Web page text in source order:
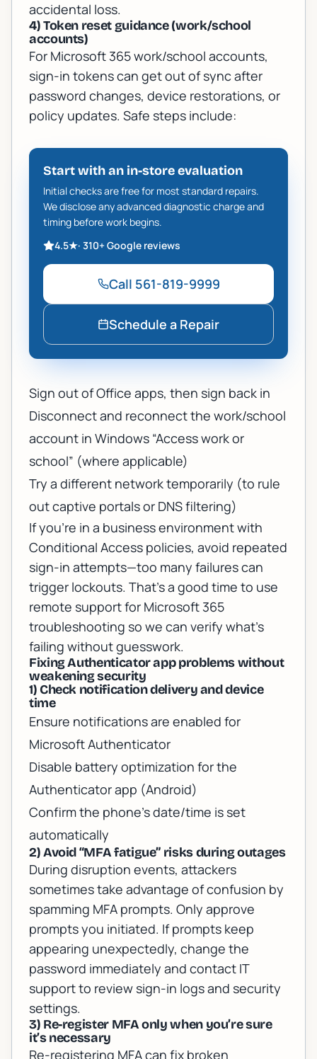
accidental loss.
4) Token reset guidance (work/school
accounts)
For Microsoft 365 work/school accounts,
sign-in tokens can get out of sync after
password changes, device restorations, or
policy updates. Safe steps include:
Start with an in-store evaluation
Initial checks are free for most standard repairs.
We disclose any advanced diagnostic charge and
timing before work begins.
4.5★· 310+Google reviews
Call 561-819-9999
Schedule a Repair
Sign out of Office apps, then sign back in
Disconnect and reconnect the work/school
account in Windows “Access work or
school” (where applicable)
Try a different network temporarily (to rule
out captive portals or DNS filtering)
If you’re in a business environment with
Conditional Access policies, avoid repeated
sign-in attempts—too many failures can
trigger lockouts. That’s a good time to use
remote support for Microsoft 365
troubleshooting so we can verify what’s
failing without guesswork.
Fixing Authenticator app problems without
weakening security
1) Check notification delivery and device
time
Ensure notifications are enabled for
Microsoft Authenticator
Disable battery optimization for the
Authenticator app (Android)
Confirm the phone’s date/time is set
automatically
2) Avoid “MFA fatigue” risks during outages
During disruption events, attackers
sometimes take advantage of confusion by
spamming MFA prompts. Only approve
prompts you initiated. If prompts keep
appearing unexpectedly, change the
password immediately and contact IT
support to review sign-in logs and security
settings.
3) Re-register MFA only when you’re sure
it’s necessary
Re-registering MFA can fix broken